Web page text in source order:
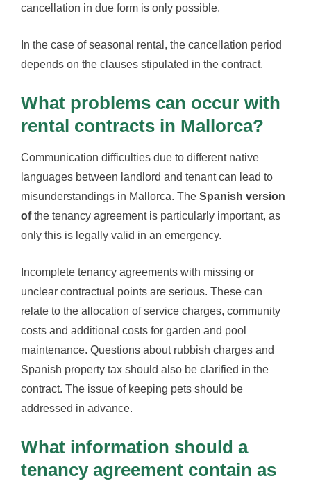
cancellation in due form is only possible.
In the case of seasonal rental, the cancellation period
depends on the clauses stipulated in the contract.
What problems can occur with
rental contracts in Mallorca?
Communication difficulties due to different native
languages between landlord and tenant can lead to
misunderstandings in Mallorca. The Spanish version
ofthe tenancy agreement is particularly important, as
only this is legally valid in an emergency.
Incomplete tenancy agreements with missing or
unclear contractual points are serious. These can
relate to the allocation of service charges, community
costs and additional costs for garden and pool
maintenance. Questions about rubbish charges and
Spanish property tax should also be clarified in the
contract. The issue of keeping pets should be
addressed in advance.
What information should a
tenancy agreement contain as